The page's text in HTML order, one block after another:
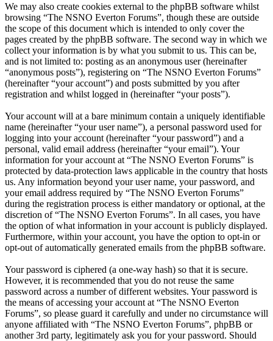
We may also create cookies external to the phpBB software whilst
browsing “The NSNO Everton Forums”, though these are outside
the scope of this document which is intended to only cover the
pages created by the phpBB software. The second way in which we
collect your information is by what you submit to us. This can be,
and is not limited to: posting as an anonymous user (hereinafter
“anonymous posts”), registering on “The NSNO Everton Forums”
(hereinafter “your account”) and posts submitted by you after
registration and whilst logged in (hereinafter “your posts”).
Your account will at a bare minimum contain a uniquely identifiable
name (hereinafter “your user name”), a personal password used for
logging into your account (hereinafter “your password”) and a
personal, valid email address (hereinafter “your email”). Your
information for your account at “The NSNO Everton Forums” is
protected by data-protection laws applicable in the country that hosts
us. Any information beyond your user name, your password, and
your email address required by “The NSNO Everton Forums”
during the registration process is either mandatory or optional, at the
discretion of “The NSNO Everton Forums”. In all cases, you have
the option of what information in your account is publicly displayed.
Furthermore, within your account, you have the option to opt-in or
opt-out of automatically generated emails from the phpBB software.
Your password is ciphered (a one-way hash) so that it is secure.
However, it is recommended that you do not reuse the same
password across a number of different websites. Your password is
the means of accessing your account at “The NSNO Everton
Forums”, so please guard it carefully and under no circumstance will
anyone affiliated with “The NSNO Everton Forums”, phpBB or
another 3rd party, legitimately ask you for your password. Should